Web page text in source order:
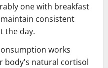
one with breakfast
consistent
the day.
works
body's natural cortisol